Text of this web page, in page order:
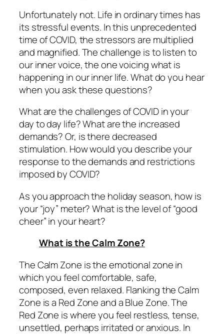
Unfortunately not. Life in ordinary times has
its stressful events. In this unprecedented
time of COVID, the stressors are multiplied
and magnified. The challenge is to listen to
our inner voice, the one voicing what is
happening in our inner life. What do you hear
when you ask these questions?
What are the challenges of COVID in your
day to day life? What are the increased
demands? Or, is theredecreased
stimulation. How would you describe your
response to the demands and restrictions
imposed by COVID?
As you approach the holiday season, how is
your “joy” meter? What is the level of “good
cheer” in your heart?
What is the Calm Zone?
The Calm Zone is the emotional zone in
which you feel comfortable, safe,
composed, even relaxed. Flanking the Calm
Zone is a Red Zone and a Blue Zone. The
Red Zone is where you feel restless, tense,
unsettled, perhaps irritated or anxious. In